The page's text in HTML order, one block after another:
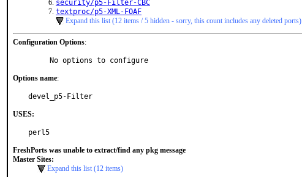
security/p5-Filter-CBC
textproc/p5-XML-FOAF
Expand this list (12 items / 5 hidden - sorry, this count includes any deleted ports)
Configuration Options:
     No options to configure
Options name:
devel_p5-Filter
USES:
perl5
FreshPorts was unable to extract/find any pkg message
Master Sites:
Expand this list (12 items)